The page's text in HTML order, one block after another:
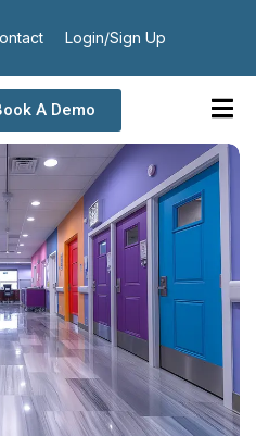
Login/Sign Up
A Demo